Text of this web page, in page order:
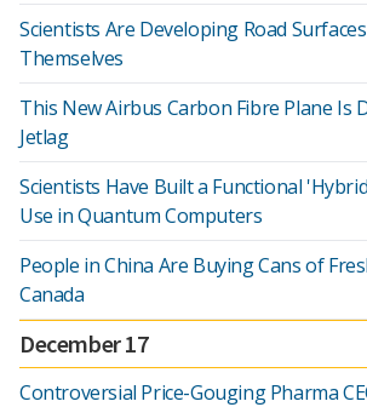
Scientists Are Developing Road
Themselves
This New Airbus Carbon Fibre Plane Is
Jetlag
Scientists Have Built a Functional
Use in Quantum Computers
People in China Are Buying Cans of
Canada
December 17
Controversial Price-Gouging Pharma